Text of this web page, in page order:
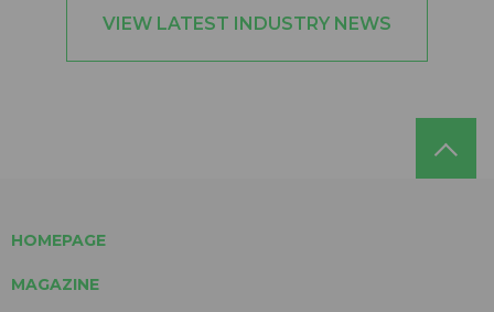
VIEW LATEST INDUSTRY NEWS
HOMEPAGE
MAGAZINE